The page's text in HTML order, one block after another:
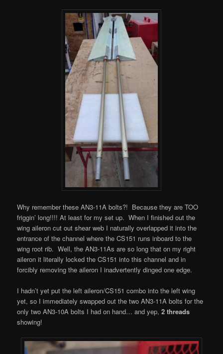
Why remember these AN3-11A bolts?! Because they are TOO
friggin’ long!!!! At least for my set up. When I finished out the
wing aileron cut out shear web I naturally overlapped it into the
entrance of the channel where the CS151 runs inboard to the
wing root rib. Well, the AN3-11As are so long that on my right
aileron it literally locked the CS151 into this channel and in
forcibly removing the aileron I inadvertently dinged one edge.
I hadn’t yet put the left aileron/CS151 combo into the left wing
yet, so I immediately swapped out the two AN3-11A bolts for the
only two AN3-10A bolts I had on hand… and yep,2 threads
showing!